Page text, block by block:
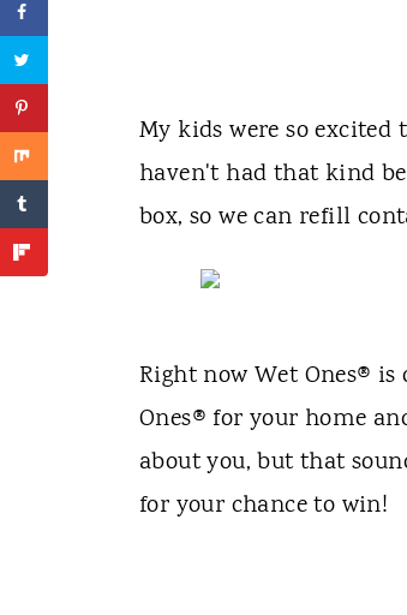
My kids were so excited
haven't had that kind
box, so we can refill
Right now Wet Ones®
Ones® for your home
about you, but that
for your chance to win!